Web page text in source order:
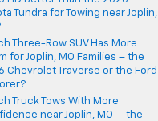
Tundra for Towing near Joplin,
Three-Row SUV Has More
for Joplin, MO Families – the
Chevrolet Traverse or the Ford
Truck Tows With More
near Joplin, MO — the